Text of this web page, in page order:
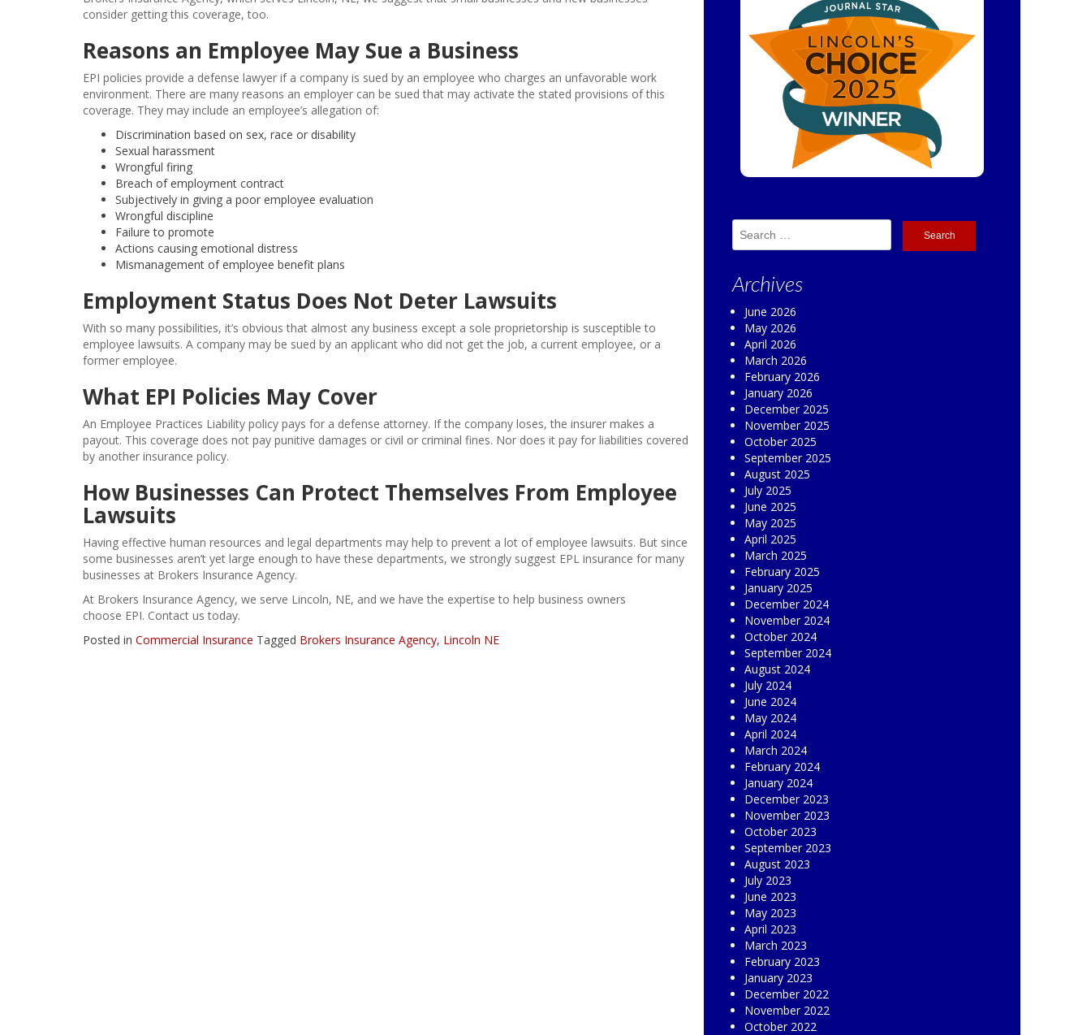
consider getting this coverage, too.
Reasons an Employee May Sue a Business
EPI policies provide a defense lawyer if a company is sued by an employee who charges an unfavorable work
environment. There are many reasons an employer can be sued that may activate the stated provisions of this
coverage. They may include an employee’s allegation of:
Discrimination based on sex, race or disability
Sexual harassment
Wrongful firing
Breach of employment contract
Subjectively in giving a poor employee evaluation
Wrongful discipline
Failure to promote
Actions causing emotional distress
Mismanagement of employee benefit plans
Employment Status Does Not Deter Lawsuits
With so many possibilities, it’s obvious that almost any business except a sole proprietorship is susceptible to
employee lawsuits. A company may be sued by an applicant who did not get the job, a current employee, or a
former employee.
What EPI Policies May Cover
An Employee Practices Liability policy pays for a defense attorney. If the company loses, the insurer makes a
payout. This coverage does not pay punitive damages or civil or criminal fines. Nor does it pay for liabilities covered
by another insurance policy.
How Businesses Can Protect Themselves From Employee
Lawsuits
Having effective human resources and legal departments may help to prevent a lot of employee lawsuits. But since
some businesses aren’t yet large enough to have these departments, we strongly suggest EPL insurance for many
businesses at Brokers Insurance Agency.
At Brokers Insurance Agency, we serve Lincoln, NE, and we have the expertise to help business owners
choose EPI. Contact us today.
Posted in Commercial Insurance Tagged Brokers Insurance Agency, Lincoln NE
Search
for:
Archives
June 2026
May 2026
April 2026
March 2026
February 2026
January 2026
December 2025
November 2025
October 2025
September 2025
August 2025
July 2025
June 2025
May 2025
April 2025
March 2025
February 2025
January 2025
December 2024
November 2024
October 2024
September 2024
August 2024
July 2024
June 2024
May 2024
April 2024
March 2024
February 2024
January 2024
December 2023
November 2023
October 2023
September 2023
August 2023
July 2023
June 2023
May 2023
April 2023
March 2023
February 2023
January 2023
December 2022
November 2022
October 2022